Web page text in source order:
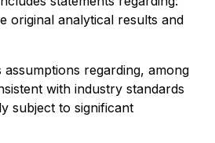
original analytical results and
regarding, among
with industry standards
subject to significant